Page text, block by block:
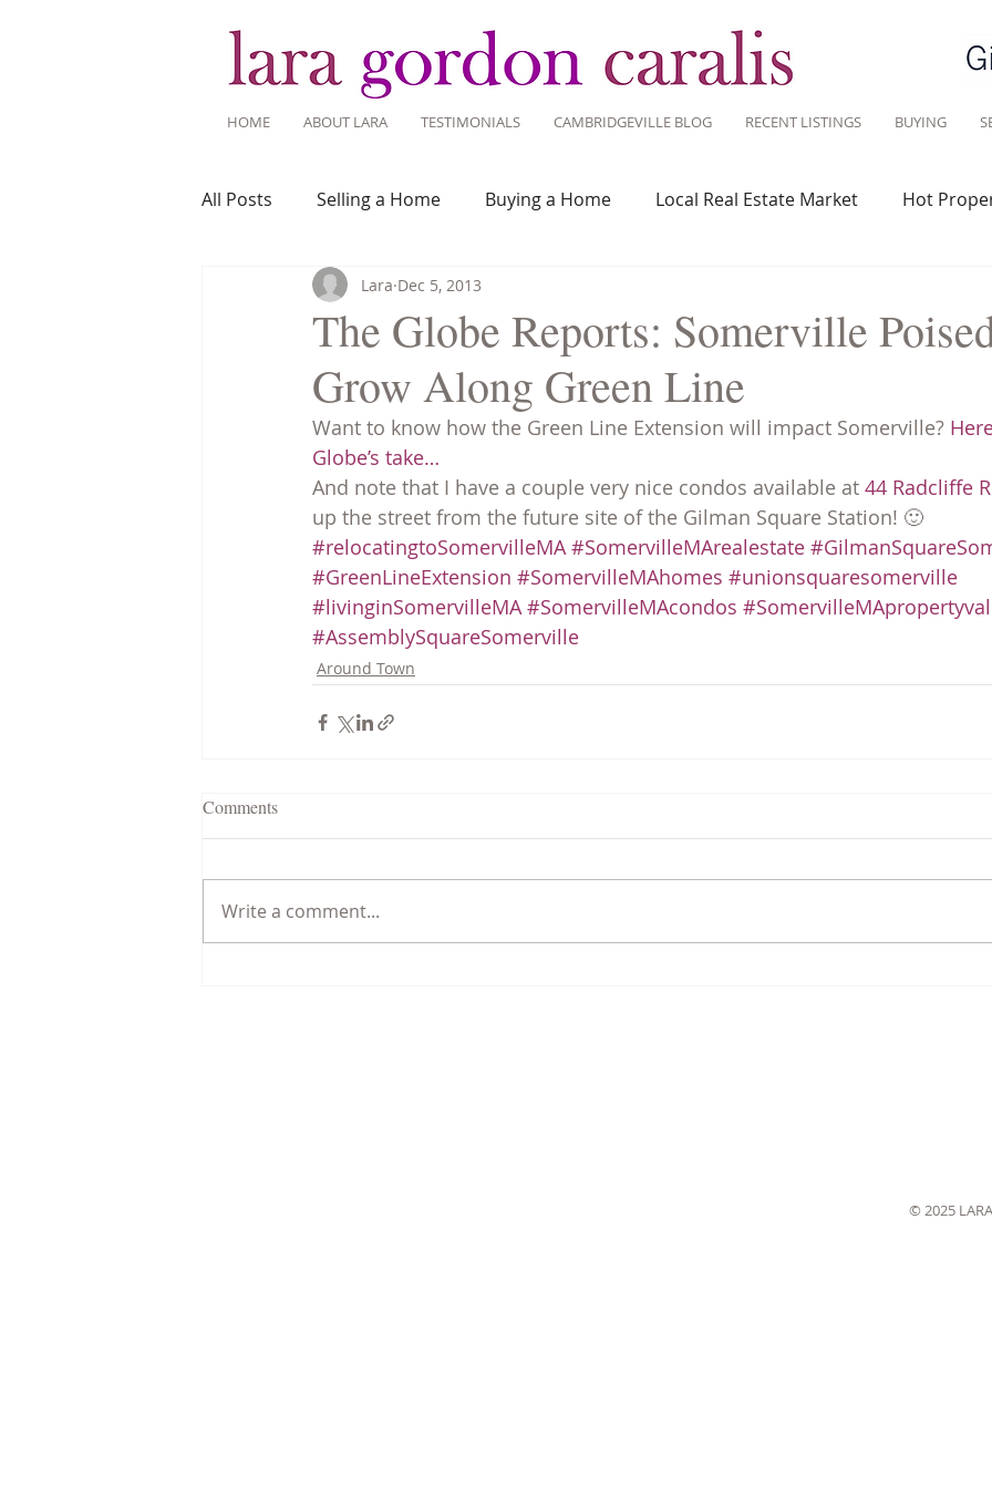
HOME ABOUT LARA TESTIMONIALS CAMBRIDGEVILLE BLOG RECENT LISTINGS BUYING
All Posts Selling a Home Buying a Home Local Real Estate Market Hot
Recent Listings Mortgage Savvy
Home Ownership Home Design Around Town
Tips for Living Here
The Globe Reports: Somerville
Grow Along Green Line
Lara Dec 5, 2013
Want to know how the Green Line Extension will impact Somerville?
Globe’s take…
And note that I have a couple very nice condos available at 44 Radcliffe
up the street from the future site of the Gilman Square Station! 🙂
#relocatingtoSomervilleMA #SomervilleMArealestate
#GreenLineExtension #SomervilleMAhomes #unionsquaresomerville
#livinginSomervilleMA #SomervilleMAcondos
#AssemblySquareSomerville
Around Town
Comments
Write a comment...
© 2025